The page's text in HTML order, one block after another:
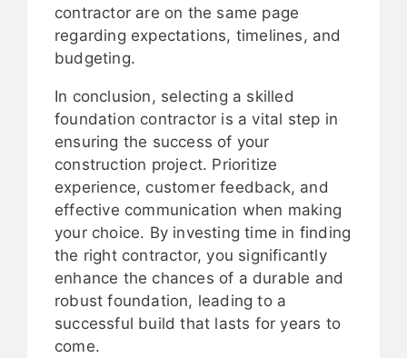
contractor are on the same page
regarding expectations, timelines, and
budgeting.
In conclusion, selecting a skilled
foundation contractor is a vital step in
ensuring the success of your
construction project. Prioritize
experience, customer feedback, and
effective communication when making
your choice. By investing time in finding
the right contractor, you significantly
enhance the chances of a durable and
robust foundation, leading to a
successful build that lasts for years to
come.